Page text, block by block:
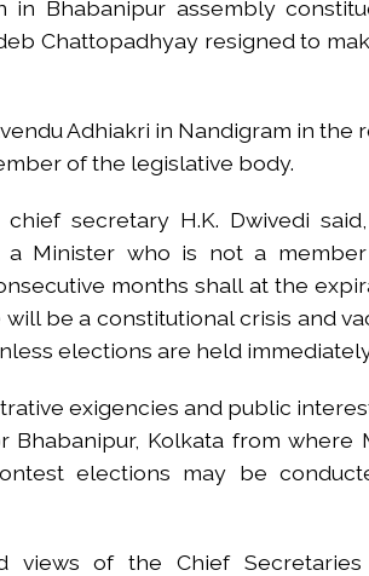
underprivileged communities ...
Bhabanipur assembly
Chattopadhyay resigned to
Adhiakri in Nandigram in the
of the legislative body.
secretary H.K. Dwivedi said,
a Minister who is not a
months shall at the
be a constitutional crisis and
elections are held
exigencies and public
Kolkata from where
elections may be
views of the Chief